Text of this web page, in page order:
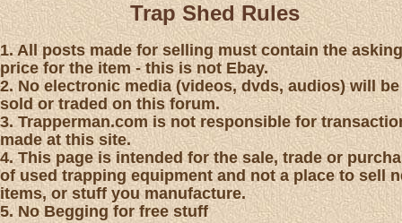
Trap Shed Rules
1. All posts made for selling must contain the asking
price for the item - this is not Ebay.
2. No electronic media (videos, dvds, audios) will be
sold or traded on this forum.
3. Trapperman.com is not responsible for
made at this site.
4. This page is intended for the sale, trade or
of used trapping equipment and not a place to sell
items, or stuff you manufacture.
5. No Begging for free stuff